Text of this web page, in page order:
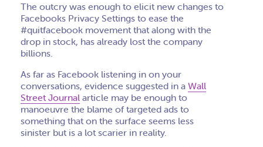
The outcry was enough to elicit new changes to
Facebooks Privacy Settings to ease the
#quitfacebook movement that along with the
drop in stock, has already lost the company
billions.
As far as Facebook listening in on your
conversations, evidence suggested in a Wall
Street Journal article may be enough to
manoeuvre the blame of targeted ads to
something that on the surface seems less
sinister but is a lot scarier in reality.